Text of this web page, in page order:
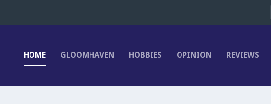
HOME GLOOMHAVEN HOBBIES OPINION REVIEWS